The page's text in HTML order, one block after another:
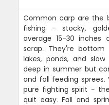
Common carp are the
fishing - stocky,
average 15-30 inches
scrap. They're
lakes, ponds, and
deep in summer but
and fall feeding
pure fighting spirit -
quit easy. Fall and